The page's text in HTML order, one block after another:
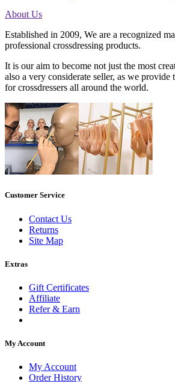
About Us
Established in 2009, We are a recognized
professional crossdressing products.
It is our aim to become not just the most
also a very considerate seller, as we provide
for crossdressers all around the world.
Customer Service
Contact Us
Returns
Site Map
Extras
Gift Certificates
Affiliate
Refer & Earn
My Account
My Account
Order History